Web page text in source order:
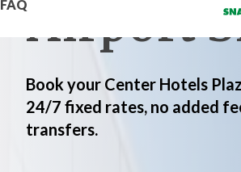
FAQAirport
Book your Center Hotels
24/7 fixed rates, no added
transfers.